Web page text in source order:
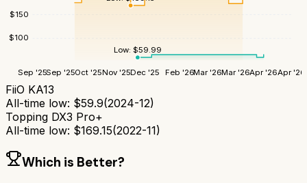
$100
$150
Sep '25Sep '25Oct '25Nov '25Dec '25 Feb '26Mar '26Mar '26Apr '26Apr '26
Low: $59.99
FiiO KA13
All-time low: $59.9(2024-12)
Topping DX3 Pro+
All-time low: $169.15(2022-11)
Which is Better?